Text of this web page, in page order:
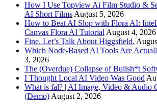
How I Use Topview Ai Film Studio &
AI Short Films August 5, 2026
How to Beat AI Slop with Flora AI:
Canvas Flora AI Tutorial August 4, 2026
Fine. Let’s Talk About Higgsfield.
Which Node-Based AI Tools Are
3, 2026
The (Overdue) Collapse of Bullsh*t
I Thought Local AI Video Was Good
What is fal? | AI Image, Video & Audio
(Demo) August 2, 2026